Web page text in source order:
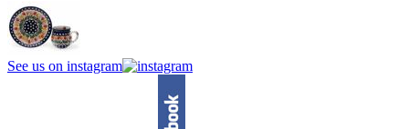
See us on instagram